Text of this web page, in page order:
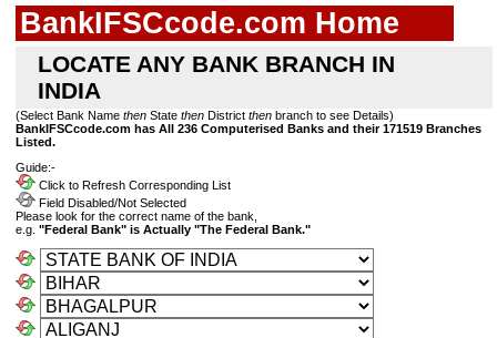
BankIFSCcode.com Home
LOCATE ANY BANK BRANCH IN
INDIA
(Select Bank Name then State then District then branch to see Details)
BankIFSCcode.com has All 236 Computerised Banks and their 171519 Branches
Listed.
Guide:-
Click to Refresh Corresponding List
Field Disabled/Not Selected
Please look for the correct name of the bank,
e.g. "Federal Bank" is Actually "The Federal Bank."